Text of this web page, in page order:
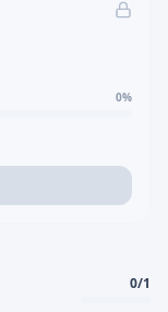
0%
0/1